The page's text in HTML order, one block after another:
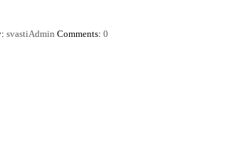
svastiAdmin Comments: 0